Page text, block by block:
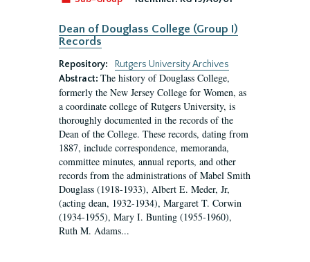
Dean of Douglass College (Group I)
Records
Repository:
Rutgers University Archives
Abstract: The history of Douglass College,
formerly the New Jersey College for Women, as
a coordinate college of Rutgers University, is
thoroughly documented in the records of the
Dean of the College. These records, dating from
1887, include correspondence, memoranda,
committee minutes, annual reports, and other
records from the administrations of Mabel Smith
Douglass (1918-1933), Albert E. Meder, Jr,
(acting dean, 1932-1934), Margaret T. Corwin
(1934-1955), Mary I. Bunting (1955-1960),
Ruth M. Adams...